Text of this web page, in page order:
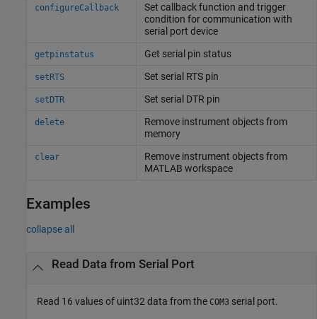
configureCallback
Set callback function and trigger
condition for communication with
serial port device
getpinstatus Get serial pin status
setRTS Set serial RTS pin
setDTR Set serial DTR pin
delete
Remove instrument objects from
memory
clear
Remove instrument objects from
MATLAB workspace
Examples
collapse all
Read Data from Serial Port
Read 16 values of uint32 data from the COM3 serial port.